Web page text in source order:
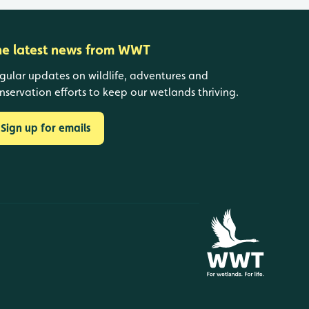
latest news from WWT
updates on wildlife, adventures and
efforts to keep our wetlands thriving.
Sign up for emails